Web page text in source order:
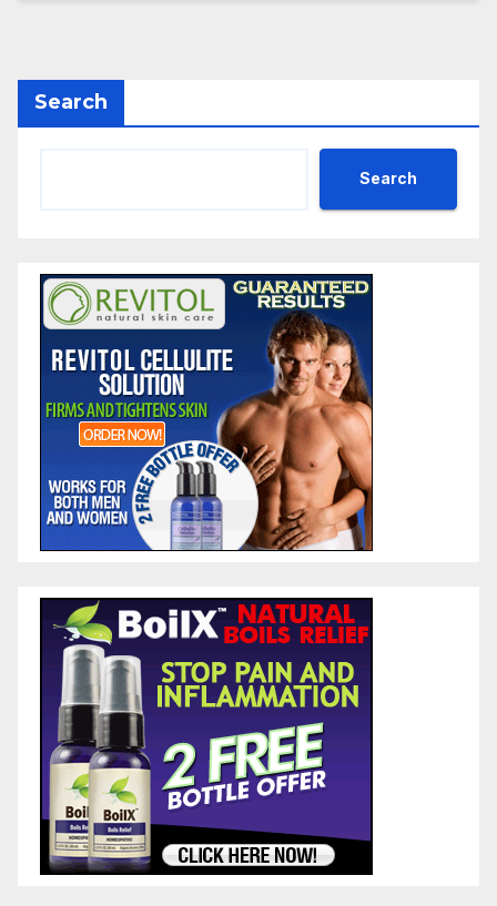
Search
Search